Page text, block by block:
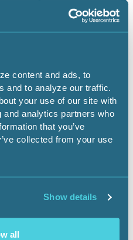
content and ads, to
and to analyze our traffic.
your use of our site with
analytics partners who
that you’ve
collected from your use
Show details
all
Exam Review -
CO-Denver